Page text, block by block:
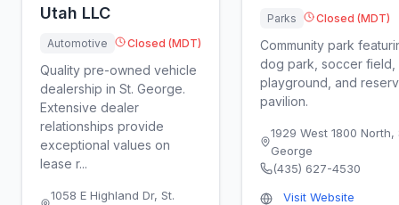
Utah LLC
Automotive Closed (MDT)
Quality pre-owned vehicle
dealership in St. George.
Extensive dealer
relationships provide
exceptional values on
lease r...
1058 E Highland Dr,St.
Parks Closed (MDT)
Community park
dog park, soccer field,
playground, and
pavilion.
1929 West 1800 North,
George
(435) 627-4530
Visit Website